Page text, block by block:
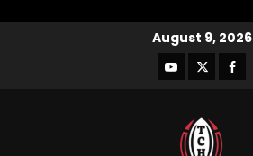
August 9, 2026